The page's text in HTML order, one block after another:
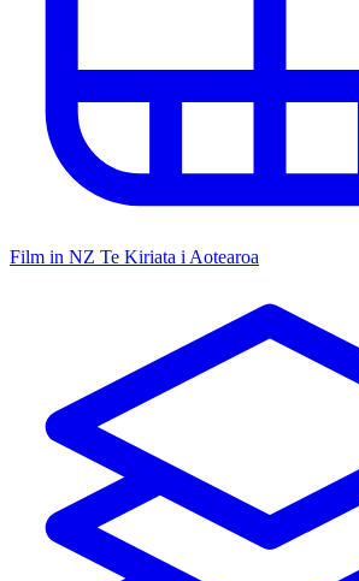
Film in NZ Te Kiriata i Aotearoa